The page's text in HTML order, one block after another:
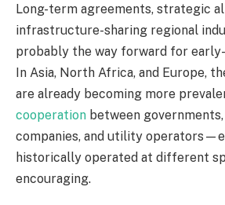
Long-term agreements, strategic
infrastructure-sharing regional
probably the way forward for
In Asia, North Africa, and Europe,
are already becoming more
cooperation between
companies, and utility
historically operated at different
encouraging.